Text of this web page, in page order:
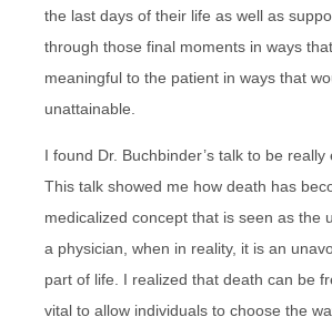
the last days of their life as well as
through those final moments in ways
meaningful to the patient in ways that
unattainable.
I found Dr. Buchbinder’s talk to be really
This talk showed me how death has
medicalized concept that is seen as the
a physician, when in reality, it is an
part of life. I realized that death can be
vital to allow individuals to choose the